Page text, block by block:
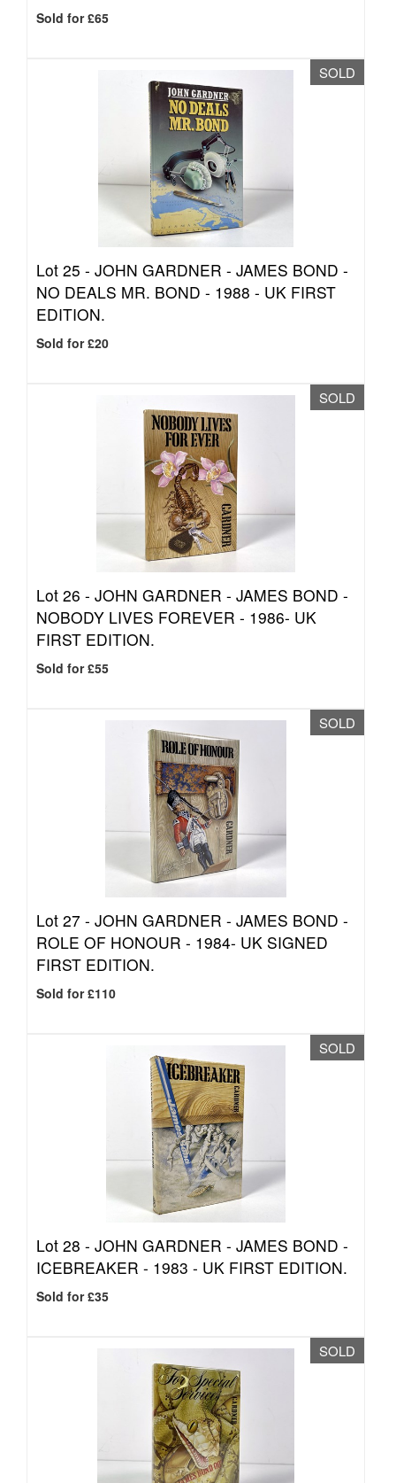
Sold for £65
SOLD
Lot 25 - JOHN GARDNER - JAMES BOND -
NO DEALS MR. BOND - 1988 - UK FIRST
EDITION.
Sold for £20
SOLD
Lot 26 - JOHN GARDNER - JAMES BOND -
NOBODY LIVES FOREVER - 1986- UK
FIRST EDITION.
Sold for £55
SOLD
Lot 27 - JOHN GARDNER - JAMES BOND -
ROLE OF HONOUR - 1984- UK SIGNED
FIRST EDITION.
Sold for £110
SOLD
Lot 28 - JOHN GARDNER - JAMES BOND -
ICEBREAKER - 1983 - UK FIRST EDITION.
Sold for £35
SOLD